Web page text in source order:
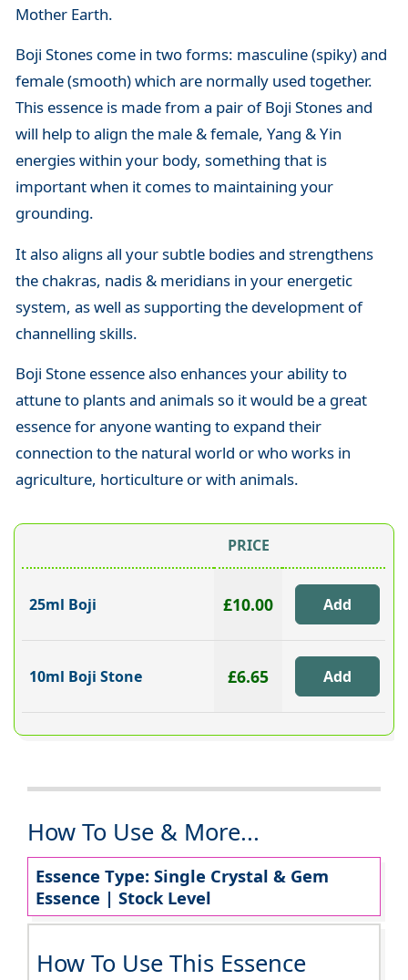
Mother Earth.
Boji Stones come in two forms: masculine (spiky) and
female (smooth) which are normally used together.
This essence is made from a pair of Boji Stones and
will help to align the male & female, Yang & Yin
energies within your body, something that is
important when it comes to maintaining your
grounding.
It also aligns all your subtle bodies and strengthens
the chakras, nadis & meridians in your energetic
system, as well as supporting the development of
channelling skills.
Boji Stone essence also enhances your ability to
attune to plants and animals so it would be a great
essence for anyone wanting to expand their
connection to the natural world or who works in
agriculture, horticulture or with animals.
PRICE
25ml Boji £10.00
10ml Boji Stone £6.65
How To Use & More...
Essence Type: Single Crystal & Gem
Essence | Stock Level
How To Use This Essence